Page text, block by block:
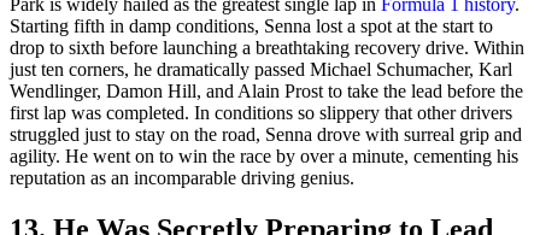
Starting fifth in damp conditions, Senna lost a spot at the start to
drop to sixth before launching a breathtaking recovery drive. Within
just ten corners, he dramatically passed Michael Schumacher, Karl
Wendlinger, Damon Hill, and Alain Prost to take the lead before the
first lap was completed. In conditions so slippery that other drivers
struggled just to stay on the road, Senna drove with surreal grip and
agility. He went on to win the race by over a minute, cementing his
reputation as an incomparable driving genius.
13. He Was Secretly Preparing to Lead